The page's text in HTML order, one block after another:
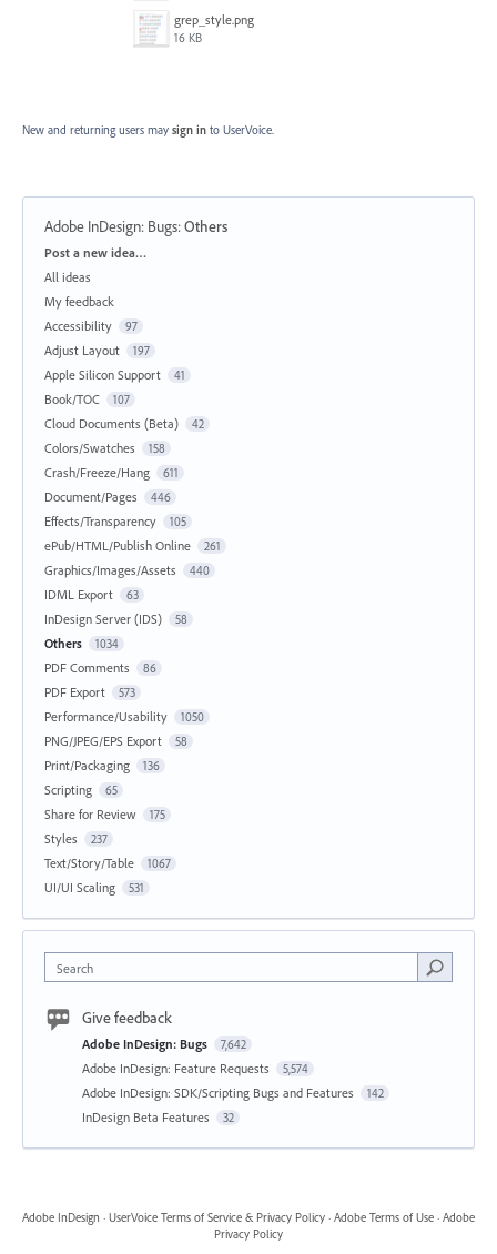
grep_style.png
16 KB
New and returning users may sign in to UserVoice.
Adobe InDesign: Bugs:Others
Categories
Post a new idea…
All ideas
My feedback
Accessibility
97
Adjust Layout 197
Apple Silicon Support 41
Book/TOC 107
Cloud Documents (Beta) 42
Colors/Swatches 158
Crash/Freeze/Hang 611
Document/Pages 446
Effects/Transparency 105
ePub/HTML/Publish Online 261
Graphics/Images/Assets 440
IDML Export 63
InDesign Server (IDS) 58
Others 1034
PDF Comments 86
PDF Export 573
Performance/Usability 1050
PNG/JPEG/EPS Export 58
Print/Packaging 136
Scripting 65
Share for Review 175
Styles 237
Text/Story/Table 1067
UI/UI Scaling 531
Search
Give feedback
Adobe InDesign: Bugs 7,642
Adobe InDesign: Feature Requests 5,574
Adobe InDesign: SDK/Scripting Bugs and Features 142
InDesign Beta Features 32
Adobe InDesign · UserVoice Terms of Service & Privacy Policy · Adobe Terms of Use · Adobe
Privacy Policy